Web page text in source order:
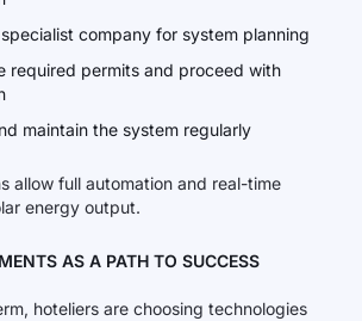
company for system planning
required permits and proceed with
maintain the system regularly
allow full automation and real-time
energy output.
AS A PATH TO SUCCESS
hoteliers are choosing technologies